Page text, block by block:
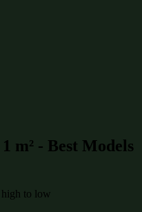
m² - Best Models
to low